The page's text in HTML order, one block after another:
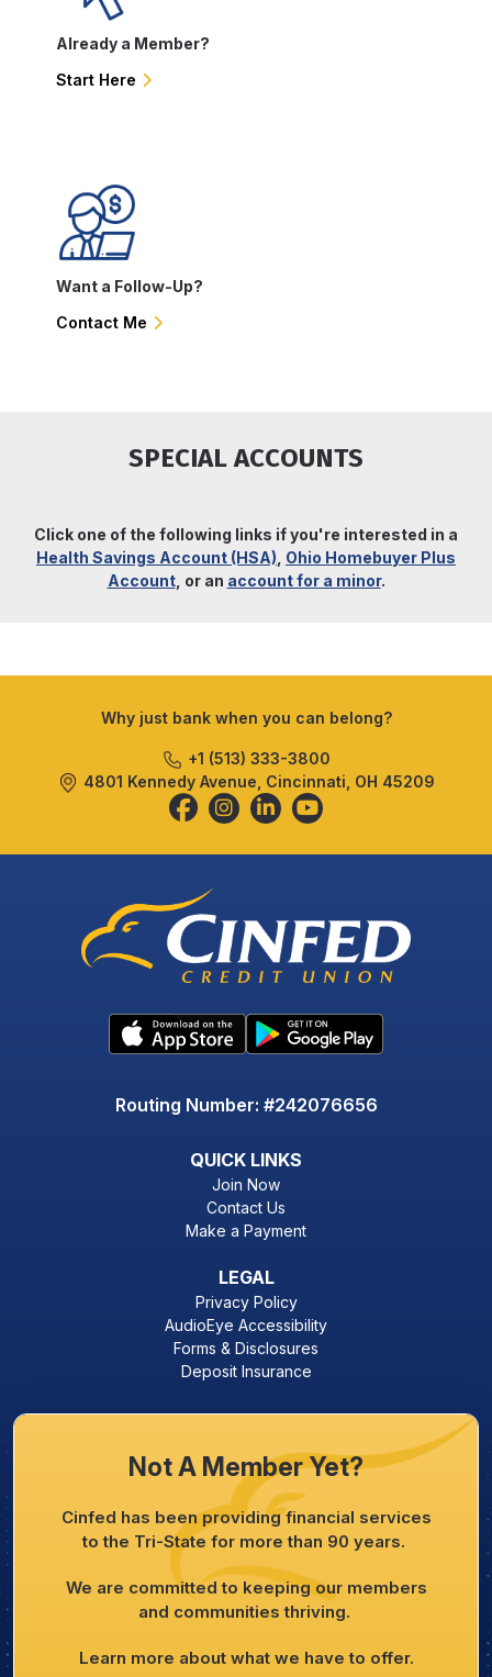
SPECIAL ACCOUNTS
Click one of the following links if you're interested in a
Health Savings Account (HSA) Ohio Homebuyer Plus
Account, or an account for a minor.
Already a Member?
Start Here
Want a Follow-Up?
Contact Me
Why just bank when you can belong?
+1 (513) 333-3800
4801 Kennedy Avenue, Cincinnati, OH 45209
Routing Number: #242076656
QUICK LINKS
Join Now
Contact Us
Make a Payment
LEGAL
Privacy Policy
AudioEye Accessibility
Forms & Disclosures
Deposit Insurance
Not A Member Yet?
Cinfed has been providing financial services
to the Tri-State for more than 90 years.
We are committed to keeping our members
and communities thriving.
Learn more about what we have to offer.